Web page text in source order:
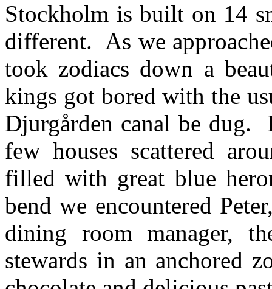
Stockholm is built on 14
different. As we
took zodiacs down a
kings got bored with the
Djurgården canal be
few houses scattered
filled with great blue
bend we encountered
dining room manager,
stewards in an anchored